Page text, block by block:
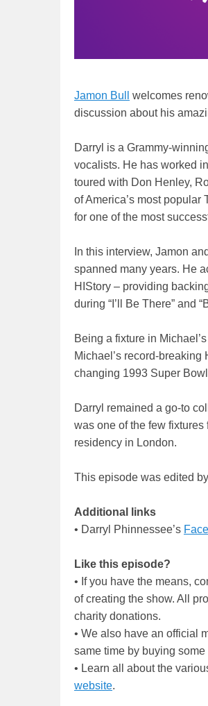
Jamon Bull
welcomes
discussion about his
Darryl is a Grammy-
vocalists. He has worked
toured with Don Henley,
of America’s most
for one of the most
In this interview, Jamon
spanned many years. He
HIStory – providing
during “I’ll Be There” and
Being a fixture in
Michael’s record-breaking
changing 1993 Super
Darryl remained a go-to
was one of the few
residency in London.
This episode was edited by
Additional links
• Darryl Phinnessee’s
Like this episode?
• If you have the means,
of creating the show. All
charity donations.
• We also have an official
same time by buying some
• Learn all about the
website.